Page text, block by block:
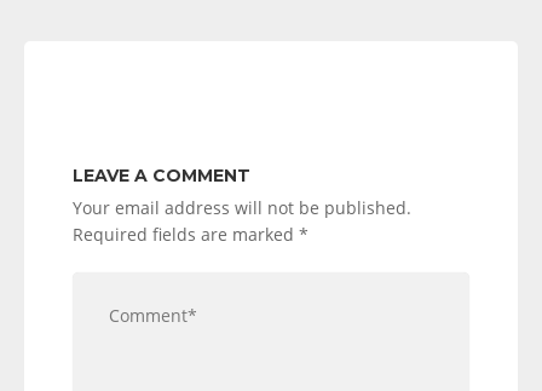
LEAVE A COMMENT
Your email address will not be published.
Required fields are marked *